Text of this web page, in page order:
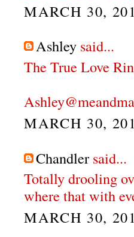
MARCH 30,
Ashley said...
The True Love
MARCH 30,
Chandler said...
Totally drooling
where that with
MARCH 30,